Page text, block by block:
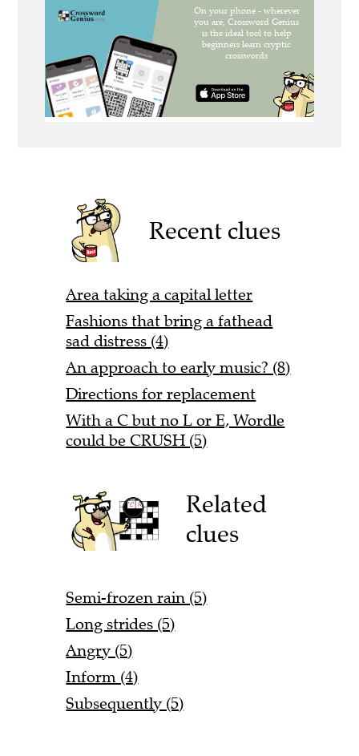
Recent clues
Area taking a capital letter
Fashions that bring a fathead
sad distress (4)
An approach to early music? (8)
Directions for replacement
With a C but no L or E, Wordle
could be CRUSH (5)
Related
clues
Semi-frozen rain (5)
Long strides (5)
Angry (5)
Inform (4)
Subsequently (5)